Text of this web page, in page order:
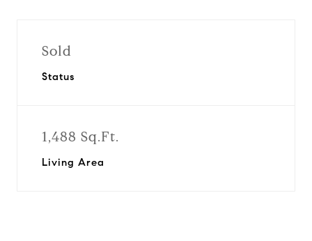
Sold
Status
1,488 Sq.Ft.
Living Area